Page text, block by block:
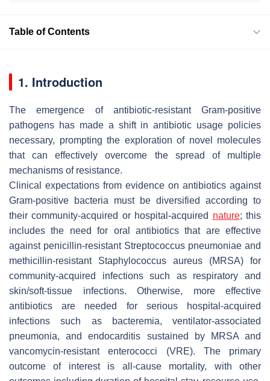
Table of Contents
1. Introduction
The emergence of antibiotic-resistant Gram-positive
pathogens has made a shift in antibiotic usage policies
necessary, prompting the exploration of novel molecules
that can effectively overcome the spread of multiple
mechanisms of resistance.
Clinical expectations from evidence on antibiotics against
Gram-positive bacteria must be diversified according to
their community-acquired or hospital-acquired nature; this
includes the need for oral antibiotics that are effective
against penicillin-resistant Streptococcus pneumoniae and
methicillin-resistant Staphylococcus aureus (MRSA) for
community-acquired infections such as respiratory and
skin/soft-tissue infections. Otherwise, more effective
antibiotics are needed for serious hospital-acquired
infections such as bacteremia, ventilator-associated
pneumonia, and endocarditis sustained by MRSA and
vancomycin-resistant enterococci (VRE). The primary
outcome of interest is all-cause mortality, with other